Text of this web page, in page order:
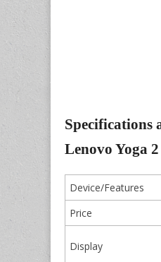
Specifications
Lenovo Yoga
Device/Features
Price
Display